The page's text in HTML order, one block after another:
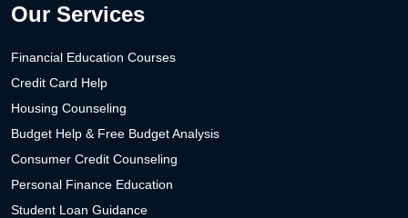
Our Services
Financial Education Courses
Credit Card Help
Housing Counseling
Budget Help & Free Budget Analysis
Consumer Credit Counseling
Personal Finance Education
Student Loan Guidance